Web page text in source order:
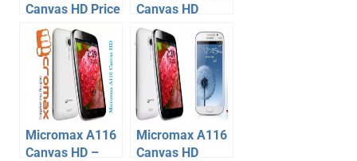
Canvas HD Price
at Rs. 13990,
Initial Stock
SOLD OUT
Canvas HD
Release Date
delayed
Micromax A116
Canvas HD –
Micromax A116
Canvas HD